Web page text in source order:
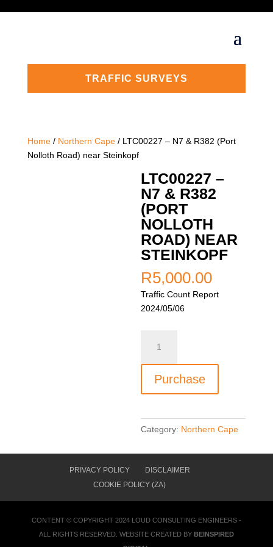
TRAFFIC SURVEYS
Home/ Northern Cape/ LTC00227 – N7 & R382 (Port
Nolloth Road) near Steinkopf
LTC00227 –
N7 & R382
(PORT
NOLLOTH
ROAD) NEAR
STEINKOPF
R5,000.00
Traffic Count Report
2024/05/06
N7
R382
Nolloth
Road)
Purchase
Category: Northern Cape
PRIVACY POLICY
DISCLAIMER
COOKIE POLICY (ZA)
CONTENT © COPYRIGHT 2024 LOUD CONSULTING ENGINEERS-
ALL RIGHTS RESERVED. WEBSITE CREATED BY BEINSPIRED